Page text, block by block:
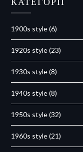
1900s style(6)
1920s style(23)
1930s style(8)
1940s style(8)
1950s style(32)
1960s style(21)